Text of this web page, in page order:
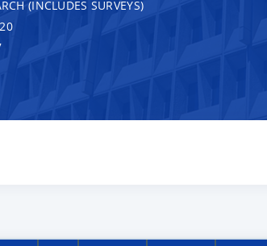
(INCLUDES SURVEYS)